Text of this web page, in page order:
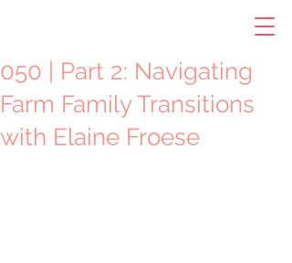
050 | Part 2: Navigating
Farm Family Transitions
with Elaine Froese